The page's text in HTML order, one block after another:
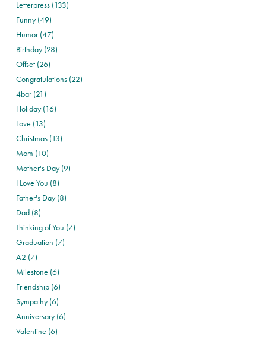
Letterpress (133)
Funny (49)
Humor (47)
Birthday (28)
Offset (26)
Congratulations (22)
4bar (21)
Holiday (16)
Love (13)
Christmas (13)
Mom (10)
Mother's Day (9)
I Love You (8)
Father's Day (8)
Dad (8)
Thinking of You (7)
Graduation (7)
A2 (7)
Milestone (6)
Friendship (6)
Sympathy (6)
Anniversary (6)
Valentine (6)